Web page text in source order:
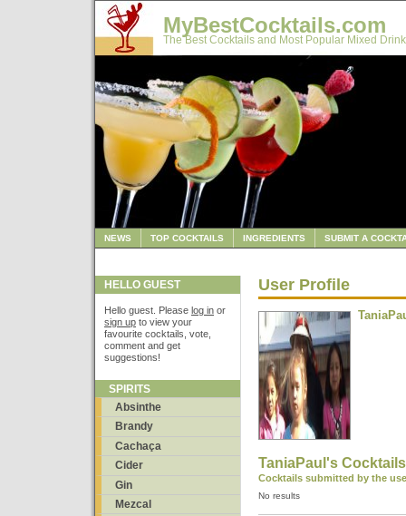
MyBestCocktails.com
The Best Cocktails and Most Popular Mixed
NEWS TOP COCKTAILS INGREDIENTS SUBMIT A
HELLO GUEST
Hello guest. Please log in or
sign up to view your
favourite cocktails, vote,
comment and get
suggestions!
SPIRITS
Absinthe
Brandy
Cachaça
Cider
Gin
Mezcal
User Profile
TaniaPaul's Cocktails
Cocktails submitted by the
No results